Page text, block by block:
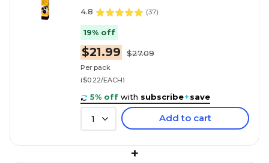
4.8 (37)
19% off
$21.99 $27.09
Per pack
($0.22/EACH)
5% off with subscribe+save
1 Add to cart
+